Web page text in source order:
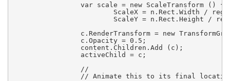
                var scale = new ScaleTransform () {
ScaleX = n.Rect.Width /
ScaleY = n.Rect.Height /
c.RenderTransform = new
                c.Opacity = 0.5;
                content.Children.Add (c);
                activeChild = c;
                //